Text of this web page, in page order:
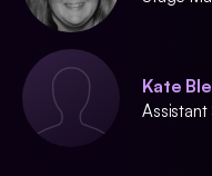
Kate